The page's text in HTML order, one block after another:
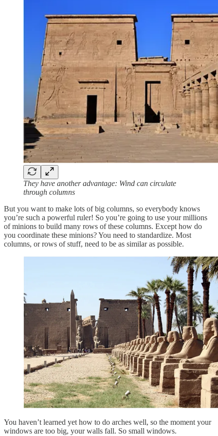
They have another advantage: Wind can circulate
through columns
But you want to make lots of big columns, so everybody knows
you’re such a powerful ruler! So you’re going to use your millions
of minions to build many rows of these columns. Except how do
you coordinate these minions? You need to standardize. Most
columns, or rows of stuff, need to be as similar as possible.
You haven’t learned yet how to do arches well, so the moment your
windows are too big, your walls fall. So small windows.